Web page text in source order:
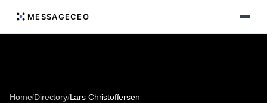
MESSAGECEO
Home/Directory/Lars Christoffersen